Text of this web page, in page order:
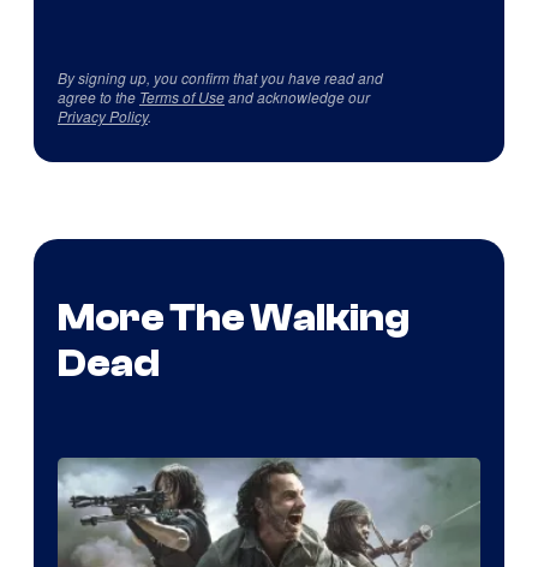
By signing up, you confirm that you have read and
agree to the Terms of Useand acknowledge our
Privacy Policy.
More The Walking
Dead